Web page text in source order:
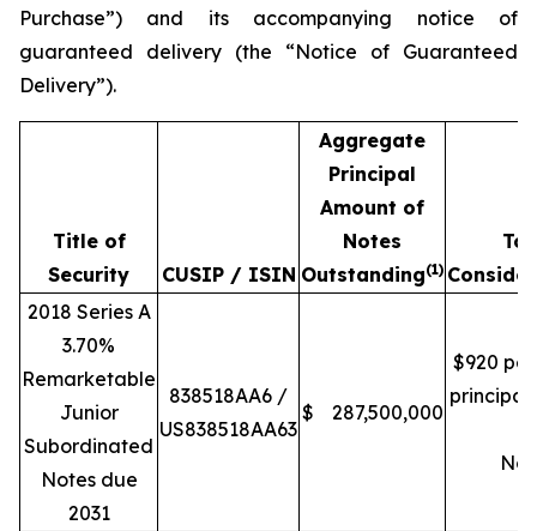
Purchase”) and its accompanying notice of
guaranteed delivery (the “Notice of Guaranteed
Delivery”).
Title of
Security
CUSIP / ISIN
Aggregate
Principal
Amount of
Notes
Outstanding(1)
2018 Series A
3.70%
Remarketable
Junior
Subordinated
Notes due
2031
838518AA6 /
US838518AA63
$ 287,500,000
$920
principal